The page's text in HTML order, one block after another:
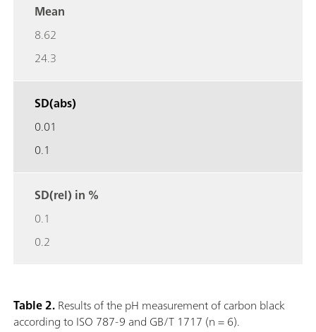
Mean
8.62
24.3
SD(abs)
0.01
0.1
SD(rel) in %
0.1
0.2
Table 2.Results of the pH measurement of carbon black
according to ISO 787-9 and GB/T 1717 (n = 6).